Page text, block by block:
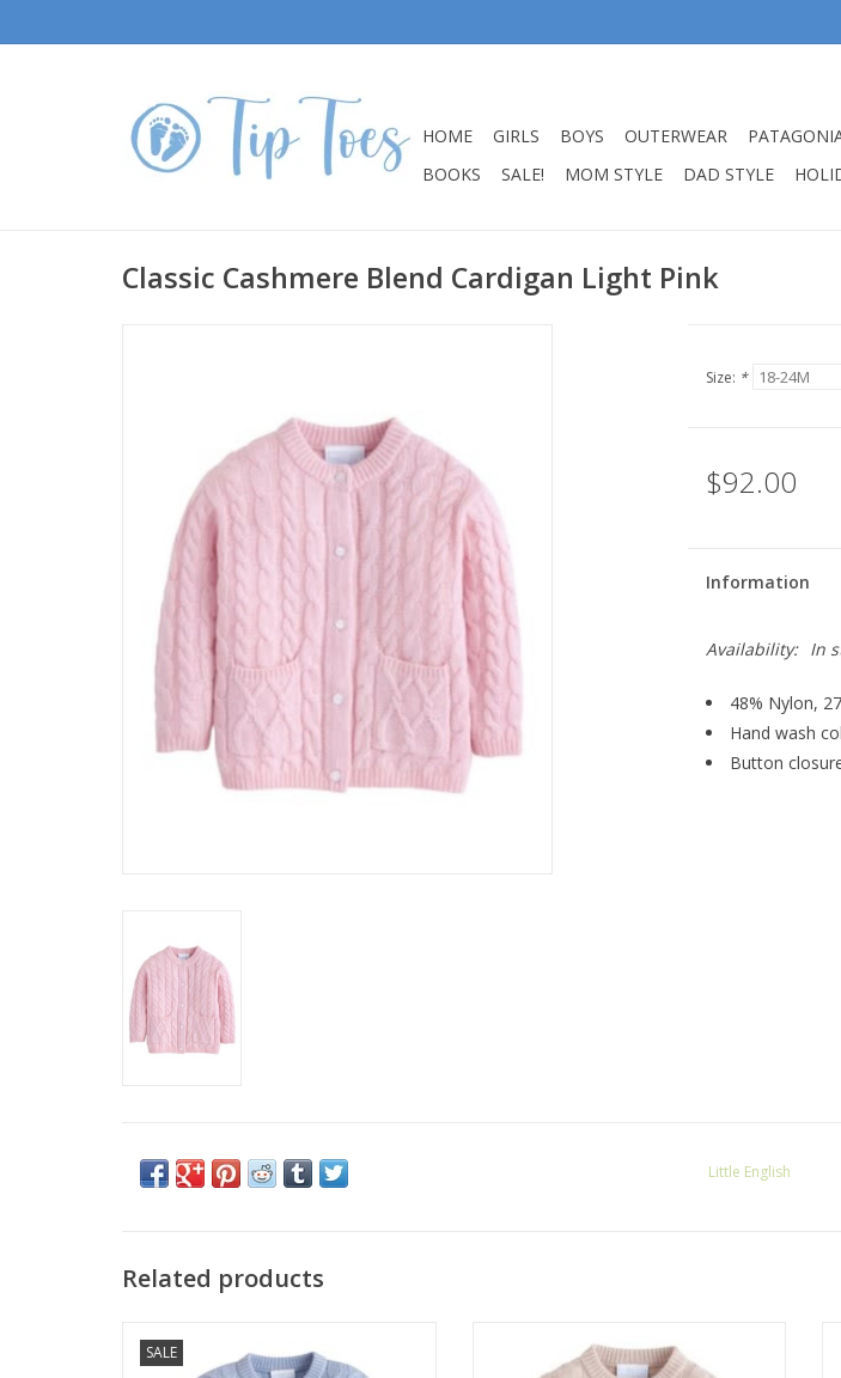
HOME GIRLS BOYS OUTERWEAR
BOOKS
SALE! MOM STYLE DAD STYLE
Classic Cashmere Blend Cardigan Light Pink
Size: *
$92.00
Information
Availability: In
48% Nylon,
Hand wash
Button
Little English
Related products
SALE
Cardigan Light Blue
Cardigan Oatmeal